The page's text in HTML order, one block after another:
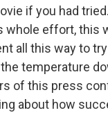
if you had
whole effort, this
all this way to
temperature
of this press
about how